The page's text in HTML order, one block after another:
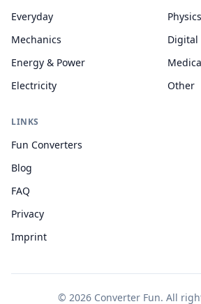
Everyday
Mechanics
Energy & Power
Electricity
Physics
Digital
Other
LINKS
Fun Converters
Blog
FAQ
Privacy
Imprint
© 2026 Converter Fun. All